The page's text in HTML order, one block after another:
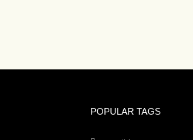
POPULAR TAGS